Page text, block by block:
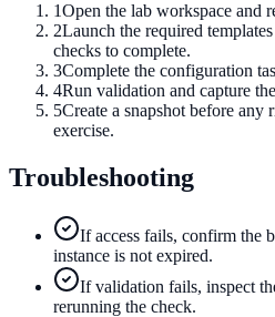
1Open the lab workspace and
2Launch the required
checks to complete.
3Complete the configuration
4Run validation and capture
5Create a snapshot before
exercise.
Troubleshooting
If access fails, confirm the
instance is not expired.
If validation fails, inspect
rerunning the check.